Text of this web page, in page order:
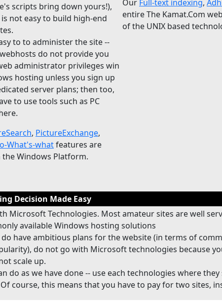
scripts bring down yours!),
not easy to build high-end
to to administer the site --
do not provide you
administrator privileges win
hosting unless you sign up
server plans; then too,
to use tools such as PC
, PictureExchange,
What's-whatfeatures are
the Windows Platform.
Our Full-text indexing,
entire The Kamat.Com
of the UNIX based
Decision Made Easy
Microsoft Technologies. Most amateur sites are well
available Windows hosting solutions
have ambitious plans for the website (in terms of
do not go with Microsoft technologies because
scale up.
do as we have done -- use each technologies where
course, this means that you have to pay for two sites,